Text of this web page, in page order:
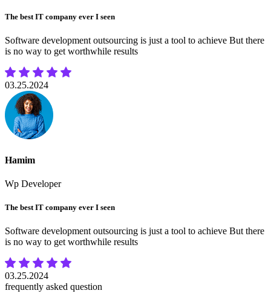
The best IT company ever I seen
Software development outsourcing is just a tool to achieve But there
is no way to get worthwhile results
03.25.2024
Hamim
Wp Developer
The best IT company ever I seen
Software development outsourcing is just a tool to achieve But there
is no way to get worthwhile results
03.25.2024
frequently asked question